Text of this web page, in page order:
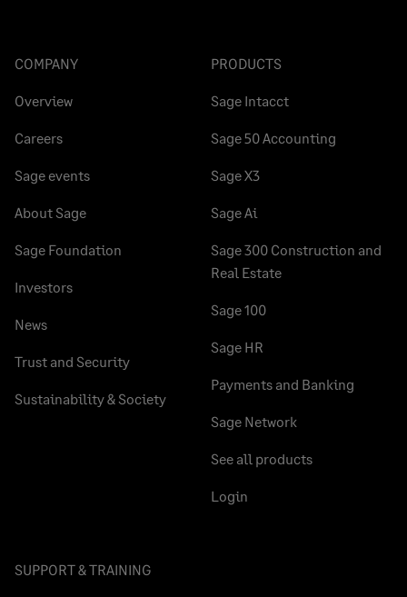
COMPANY
Overview
Careers
Sage events
About Sage
Sage Foundation
Investors
News
Trust and Security
Sustainability & Society
PRODUCTS
Sage Intacct
Sage 50 Accounting
Sage X3
Sage Ai
Sage 300 Construction and
Real Estate
Sage 100
Sage HR
Payments and Banking
Sage Network
See all products
Login
SUPPORT & TRAINING